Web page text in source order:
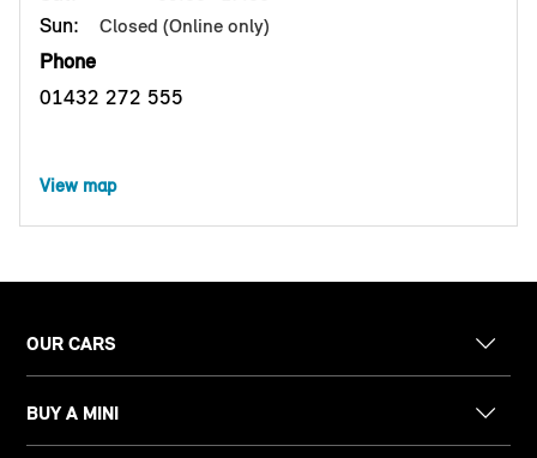
Sun: Closed (Online only)
Phone
01432 272 555
View map
OUR CARS
BUY A MINI